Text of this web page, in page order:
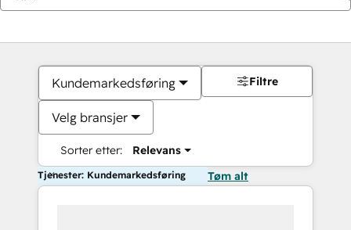
Kundemarkedsføring
Velg bransjer
Sorter etter: Relevans
Filtre
Tjenester: Kundemarkedsføring Tøm alt